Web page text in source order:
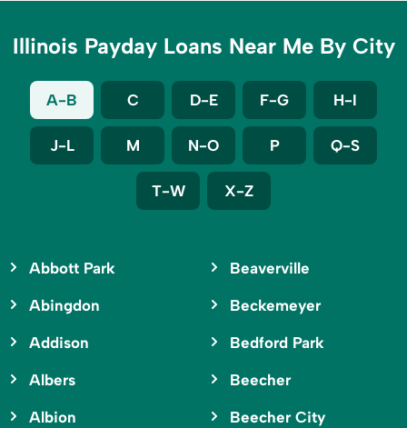
Illinois Payday Loans Near Me By City
A-B C D-E F-G H-I
J-L M N-O P Q-S
T-W X-Z
Abbott Park
Abingdon
Addison
Albers
Albion
Beaverville
Beckemeyer
Bedford Park
Beecher
Beecher City